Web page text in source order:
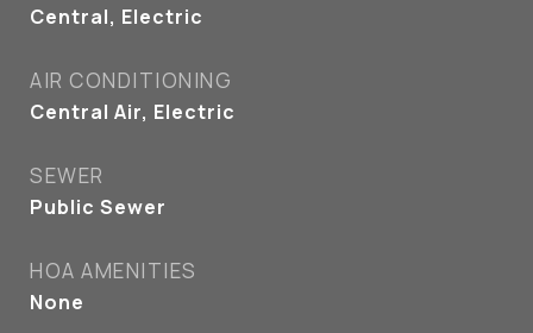
Central, Electric
AIR CONDITIONING
Central Air, Electric
SEWER
Public Sewer
HOA AMENITIES
None